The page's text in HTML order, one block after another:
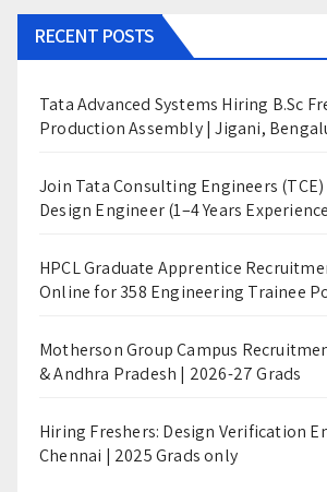
RECENT POSTS
Tata Advanced Systems Hiring B.Sc
Production Assembly | Jigani,
Join Tata Consulting Engineers
Design Engineer (1–4 Years
HPCL Graduate Apprentice
Online for 358 Engineering Trainee
Motherson Group Campus
& Andhra Pradesh | 2026-27 Grads
Hiring Freshers: Design Verification
Chennai | 2025 Grads only